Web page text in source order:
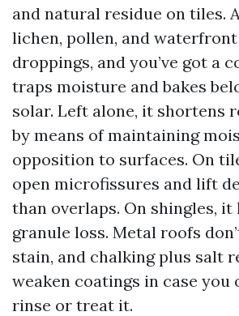
and natural residue on tiles.
lichen, pollen, and
droppings, and you’ve got a
traps moisture and bakes
solar. Left alone, it shortens
by means of maintaining
opposition to surfaces. On
open microfissures and lift
than overlaps. On shingles, it
granule loss. Metal roofs
stain, and chalking plus salt
weaken coatings in case you
rinse or treat it.